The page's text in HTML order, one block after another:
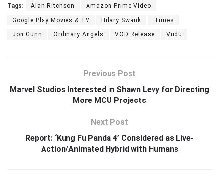
Tags: Alan Ritchson Amazon Prime Video
Google Play Movies & TV Hilary Swank iTunes
Jon Gunn Ordinary Angels VOD Release Vudu
Previous Post
Marvel Studios Interested in Shawn Levy for Directing
More MCU Projects
Next Post
Report: ‘Kung Fu Panda 4’ Considered as Live-
Action/Animated Hybrid with Humans